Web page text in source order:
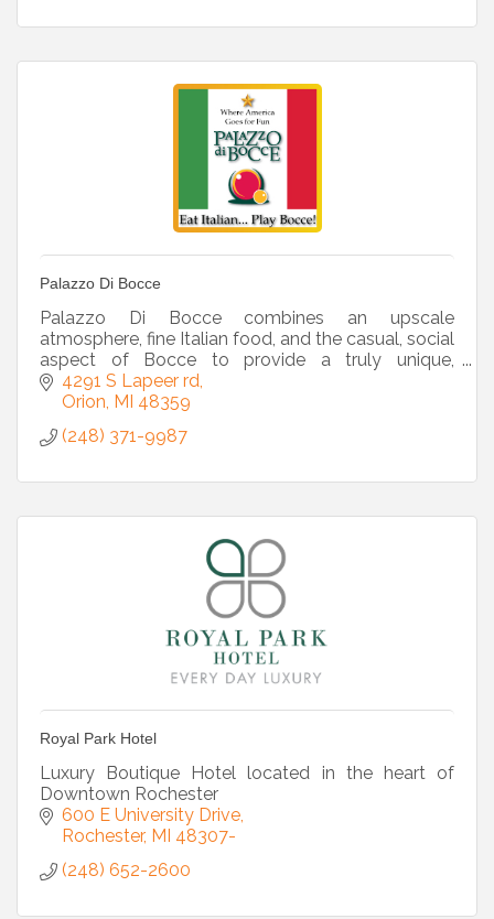
Palazzo Di Bocce
Palazzo Di Bocce combines an upscale
atmosphere, fine Italian food, and the casual, social
aspect of Bocce to provide a truly unique,
reasonably priced sports-entertainment venue.
4291 S Lapeer rd
Orion MI 48359
(248) 371-9987
Royal Park Hotel
Luxury Boutique Hotel located in the heart of
Downtown Rochester
600 E University Drive
Rochester MI 48307-
(248) 652-2600